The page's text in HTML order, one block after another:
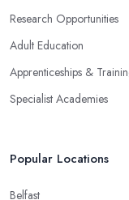
Research Opportunities
Adult Education
Apprenticeships &
Specialist Academies
Popular Locations
Belfast